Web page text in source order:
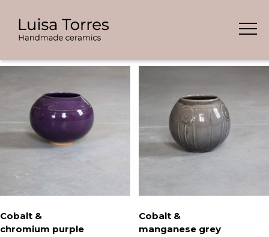
Skip
content
Showing all 7 results
Cobalt &
chromium purple
Cobalt &
manganese grey